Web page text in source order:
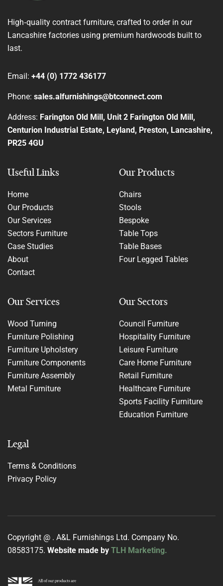
High‑quality contract furniture, crafted to order in our
Lancashire factories using premium hardwoods built to
last.
Email: +44 (0) 1772 436177
Phone: sales.alfurnishings@btconnect.com
Address: Farington Old Mill, Unit 2 Farington Old Mill,
Centurion Industrial Estate, Leyland, Preston, Lancashire,
PR25 4GU
Useful Links
Home
Our Products
Our Services
Sectors Furniture
Case Studies
About
Contact
Our Products
Chairs
Stools
Bespoke
Table Tops
Table Bases
Four Legged Tables
Our Services
Wood Turning
Furniture Polishing
Furniture Upholstery
Furniture Components
Furniture Assembly
Metal Furniture
Our Sectors
Council Furniture
Hospitality Furniture
Leisure Furniture
Care Home Furniture
Retail Furniture
Healthcare Furniture
Sports Facility Furniture
Education Furniture
Legal
Terms & Conditions
Privacy Policy
Copyright @ . A&L Furnishings Ltd. Company No.
08583175. Website made by TLH Marketing.